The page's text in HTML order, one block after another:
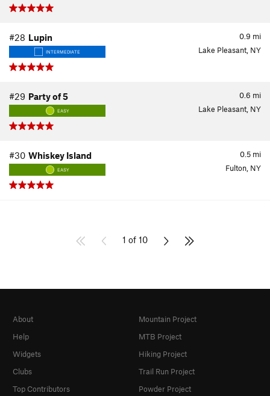
0.9 mi
#28 Lupin
INTERMEDIATE Lake Pleasant, NY
0.6 mi
#29 Party of 5
EASY Lake Pleasant, NY
0.5 mi
#30 Whiskey Island
EASY Fulton, NY
1 of 10
About
Help
Widgets
Clubs
Top Contributors
Mountain Project
MTB Project
Hiking Project
Trail Run Project
Powder Project